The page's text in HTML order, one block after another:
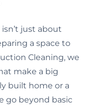
just about
a space to
Cleaning, we
make a big
built home or a
go beyond basic